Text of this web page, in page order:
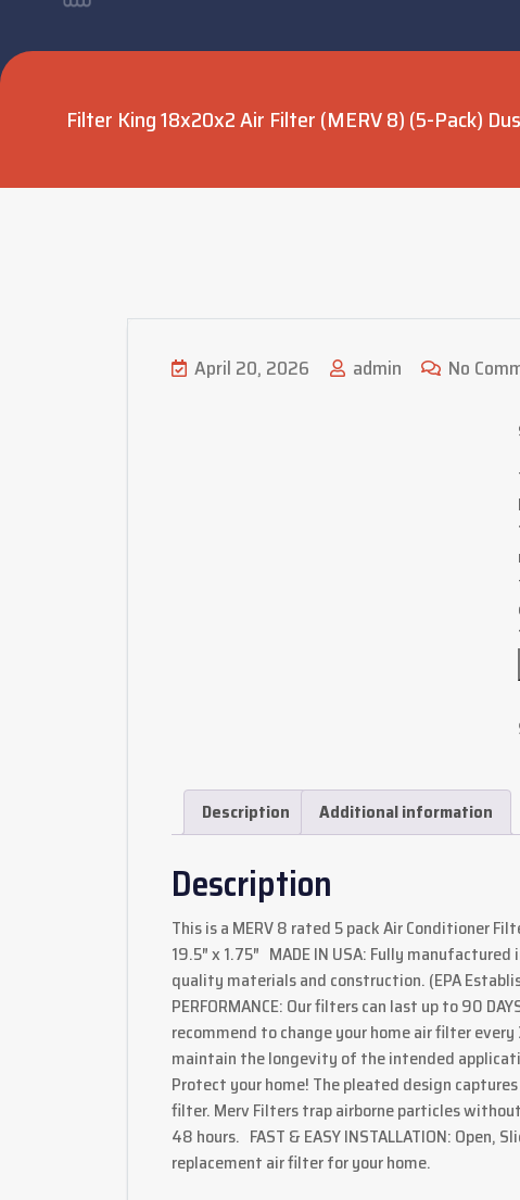
Filter King 18x20x2 Air Filter (MERV 8) (5-Pack)
April 20, 2026 admin No
Description Additional information
Description
This is a MERV 8 rated 5 pack Air Conditioner
19.5″ x 1.75″ MADE IN USA: Fully
quality materials and construction. (EPA
PERFORMANCE: Our filters can last up to 90
recommend to change your home air filter
maintain the longevity of the intended
Protect your home! The pleated design
filter. Merv Filters trap airborne particles
48 hours. FAST & EASY INSTALLATION: Open,
replacement air filter for your home.